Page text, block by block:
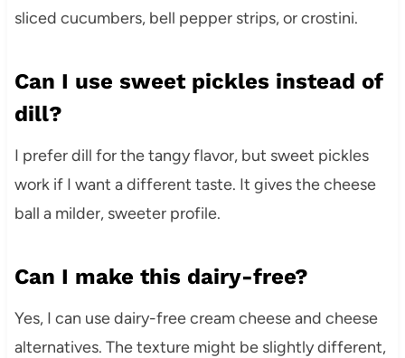
sliced cucumbers, bell pepper strips, or crostini.
Can I use sweet pickles instead of
dill?
I prefer dill for the tangy flavor, but sweet pickles
work if I want a different taste. It gives the cheese
ball a milder, sweeter profile.
Can I make this dairy-free?
Yes, I can use dairy-free cream cheese and cheese
alternatives. The texture might be slightly different,